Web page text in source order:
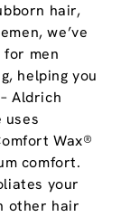
hair,
we’ve
for men
helping you
Aldrich
uses
Wax®
comfort.
your
other hair